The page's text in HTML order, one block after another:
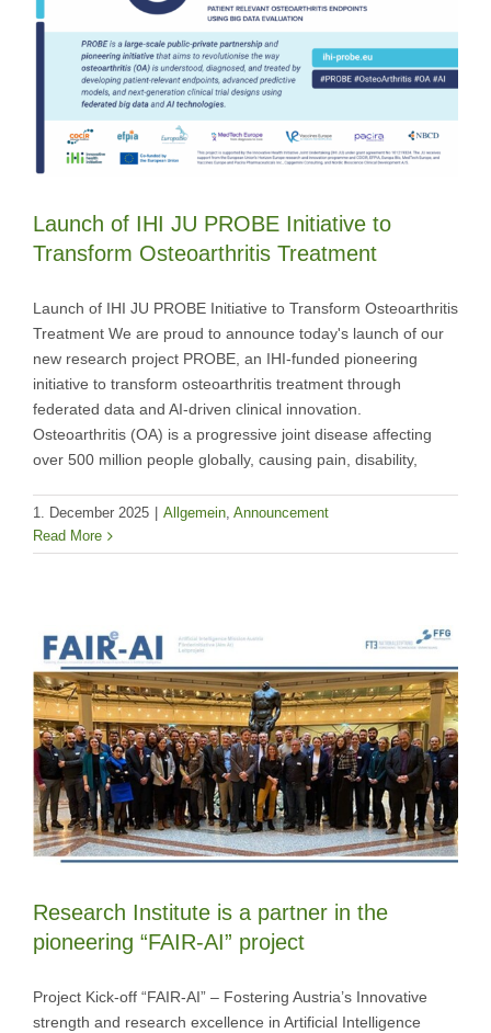
Launch of IHI JU PROBE Initiative to
Transform Osteoarthritis Treatment
Launch of IHI JU PROBE Initiative to Transform Osteoarthritis
Treatment We are proud to announce today's launch of our
new research project PROBE, an IHI-funded pioneering
initiative to transform osteoarthritis treatment through
federated data and AI-driven clinical innovation.
Osteoarthritis (OA) is a progressive joint disease affecting
over 500 million people globally, causing pain, disability,
1. December 2025 Allgemein, Announcement
Read More
Research Institute is a partner in the
pioneering “FAIR-AI” project
Project Kick-off “FAIR-AI” – Fostering Austria’s Innovative
strength and research excellence in Artificial Intelligence